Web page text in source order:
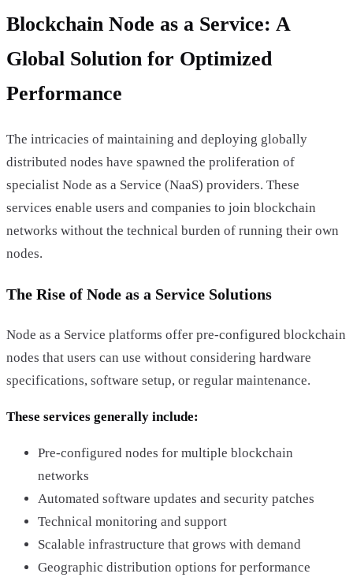
Blockchain Node as a Service: A
Global Solution for Optimized
Performance
The intricacies of maintaining and deploying globally
distributed nodes have spawned the proliferation of
specialist Node as a Service (NaaS) providers. These
services enable users and companies to join blockchain
networks without the technical burden of running their own
nodes.
The Rise of Node as a Service Solutions
Node as a Service platforms offer pre-configured blockchain
nodes that users can use without considering hardware
specifications, software setup, or regular maintenance.
These services generally include:
Pre-configured nodes for multiple blockchain
networks
Automated software updates and security patches
Technical monitoring and support
Scalable infrastructure that grows with demand
Geographic distribution options for performance